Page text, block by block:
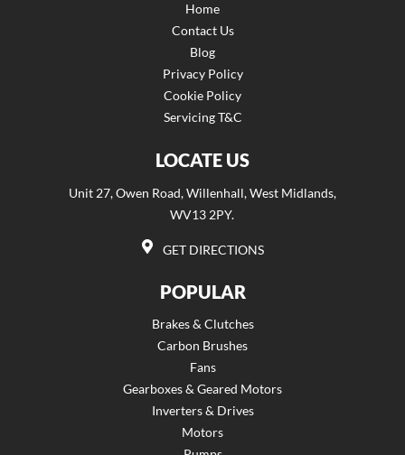
Home
Contact Us
Blog
Privacy Policy
Cookie Policy
Servicing T&C
LOCATE US
Unit 27, Owen Road, Willenhall, West Midlands,
WV13 2PY.
GET DIRECTIONS
POPULAR
Brakes & Clutches
Carbon Brushes
Fans
Gearboxes & Geared Motors
Inverters & Drives
Motors